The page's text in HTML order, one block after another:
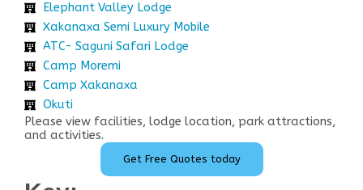
Elephant Valley Lodge
Xakanaxa Semi Luxury Mobile
ATC- Saguni Safari Lodge
Camp Moremi
Camp Xakanaxa
Okuti
Please view facilities, lodge location, park attractions,
and activities.
Get Free Quotes today